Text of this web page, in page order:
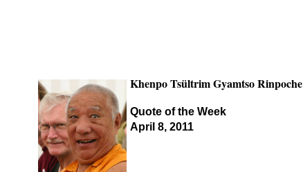
Khenpo Tsültrim Gyamtso Rinpoche
Quote of the Week
April 8, 2011